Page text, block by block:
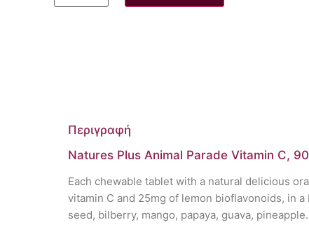
Περιγραφή
Natures Plus Animal Parade Vitamin C,
Each chewable tablet with a natural delicious
vitamin C and 25mg of lemon bioflavonoids, in
seed, bilberry, mango, papaya, guava, pineapple.